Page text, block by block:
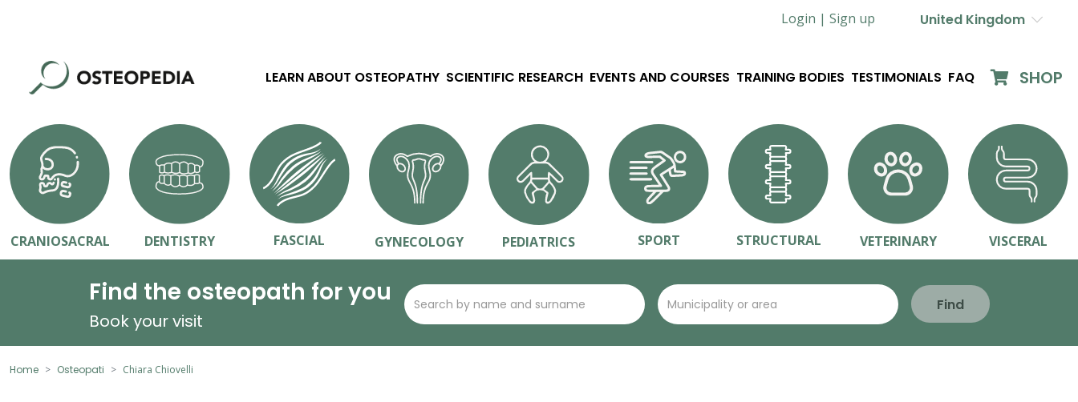
Login | Sign up United Kingdom
LEARN ABOUT OSTEOPATHY SCIENTIFIC RESEARCH EVENTS AND COURSES TRAINING BODIES TESTIMONIALS FAQ SHOP
CRANIOSACRAL DENTISTRY FASCIAL GYNECOLOGY PEDIATRICS SPORT STRUCTURAL VETERINARY VISCERAL
Find the osteopath for you
Book your visit
Find
Home Osteopati Chiara Chiovelli